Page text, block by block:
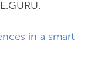
in a smart